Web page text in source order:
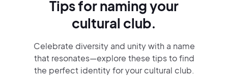
Tips for naming your
cultural club.
Celebrate diversity and unity with a name
that resonates—explore these tips to find
the perfect identity for your cultural club.